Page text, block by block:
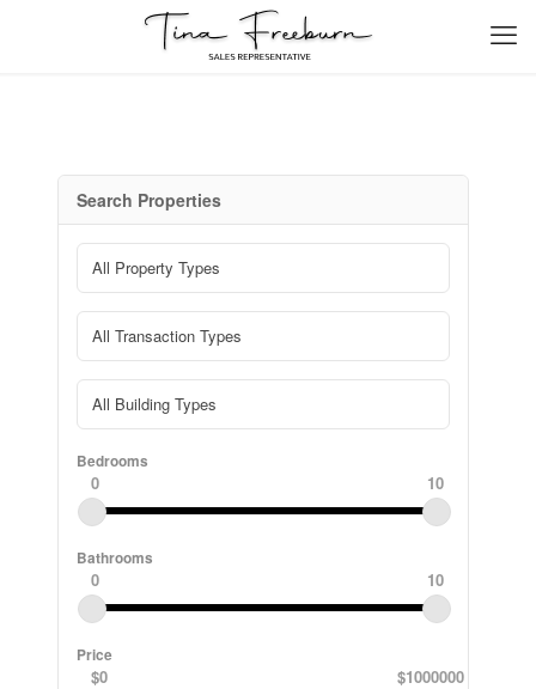
Search Properties
Bedrooms
0 10
Bathrooms
0 10
Price
$0 $1000000